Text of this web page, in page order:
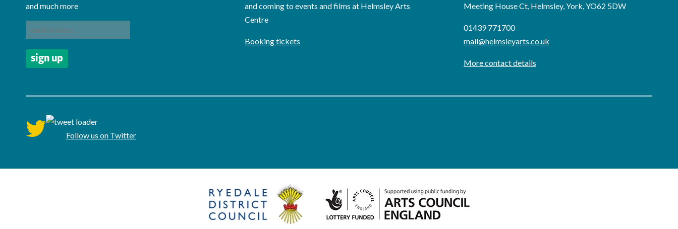
and much more
and coming to events and films at Helmsley Arts
Centre
Booking tickets
Meeting House Ct, Helmsley, York, YO62 5DW
01439 771700
mail@helmsleyarts.co.uk
More contact details
twitter Follow us on Twitter